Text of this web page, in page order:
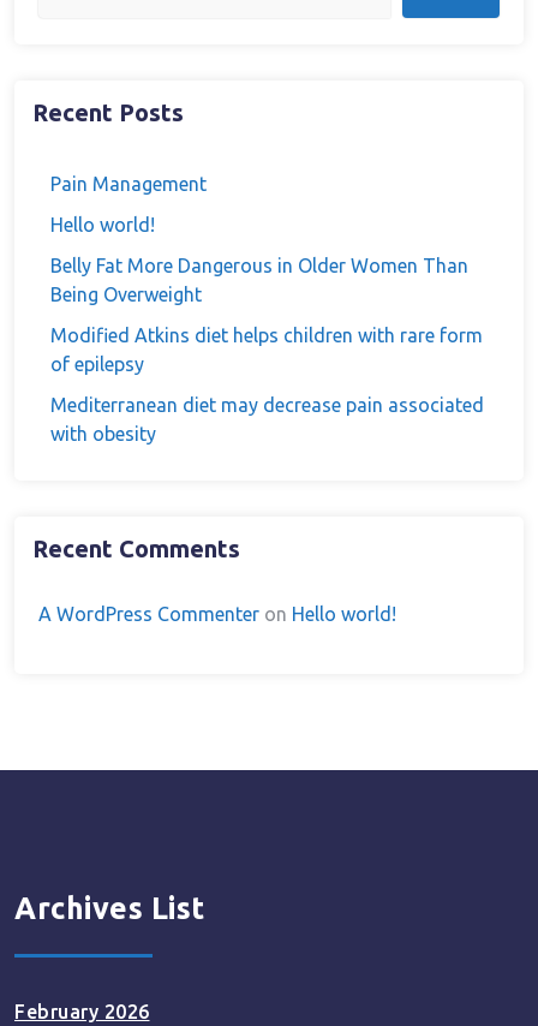
Recent Posts
Pain Management
Hello world!
Belly Fat More Dangerous in Older Women Than
Being Overweight
Modified Atkins diet helps children with rare form
of epilepsy
Mediterranean diet may decrease pain associated
with obesity
Recent Comments
A WordPress Commenter on Hello world!
Archives List
February 2026